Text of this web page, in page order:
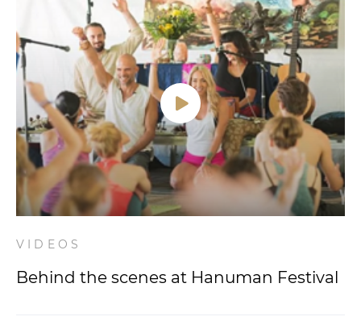
Nutrition
Relationships
Videos
Wellness
VIDEOS
Behind the scenes at Hanuman Festival